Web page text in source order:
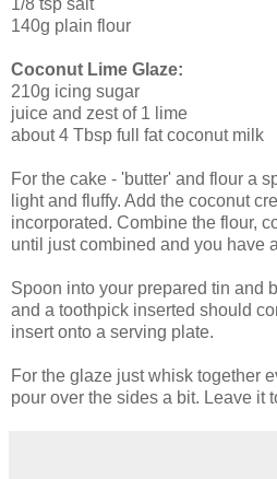
1/8 tsp salt
140g plain flour
Coconut Lime Glaze:
210g icing sugar
juice and zest of 1 lime
about 4 Tbsp full fat coconut milk
For the cake - 'butter' and flour a
light and fluffy. Add the coconut
incorporated. Combine the flour,
until just combined and you have
Spoon into your prepared tin and
and a toothpick inserted should
insert onto a serving plate.
For the glaze just whisk together
pour over the sides a bit. Leave it